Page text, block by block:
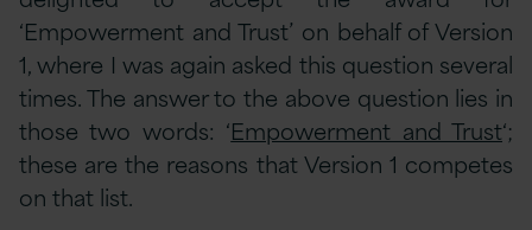
‘Empowerment and Trust’ on behalf of Version
1, where I was again asked this question several
times. The answer to the above question lies in
those two words: ‘Empowerment and Trust‘;
these are the reasons that Version 1 competes
on that list.